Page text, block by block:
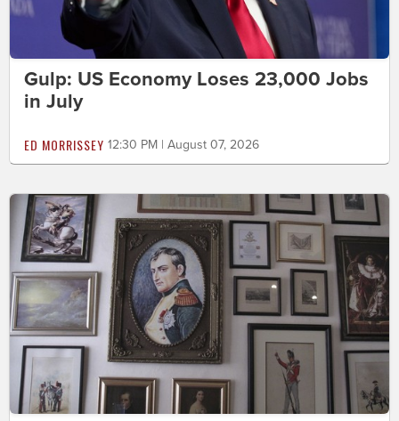
Gulp: US Economy Loses 23,000 Jobs
in July
ED MORRISSEY 12:30 PM | August 07, 2026